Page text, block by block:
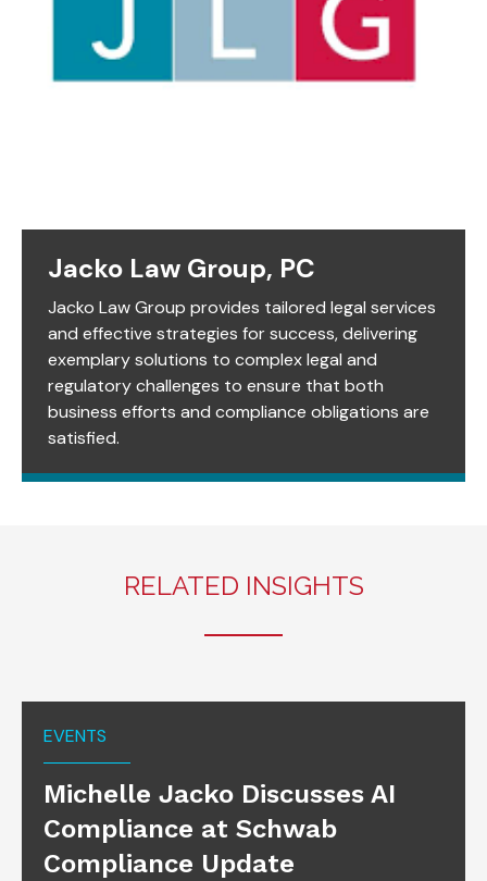
Jacko Law Group, PC
Jacko Law Group provides tailored legal services
and effective strategies for success, delivering
exemplary solutions to complex legal and
regulatory challenges to ensure that both
business efforts and compliance obligations are
satisfied.
RELATED INSIGHTS
EVENTS
Michelle Jacko Discusses AI
Compliance at Schwab
Compliance Update